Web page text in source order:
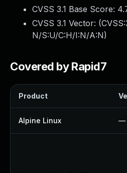
CVSS 3.1 Base Score:
CVSS 3.1 Vector: (
N/S:U/C:H/I:N/A:N)
Covered by Rapid7
Product
Alpine Linux —